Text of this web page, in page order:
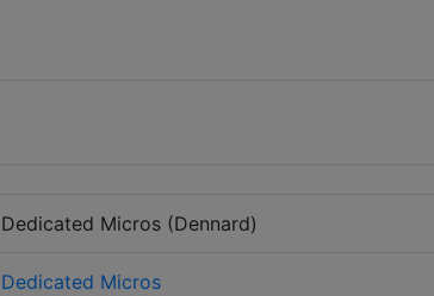
Dedicated Micros (Dennard)
Dedicated Micros